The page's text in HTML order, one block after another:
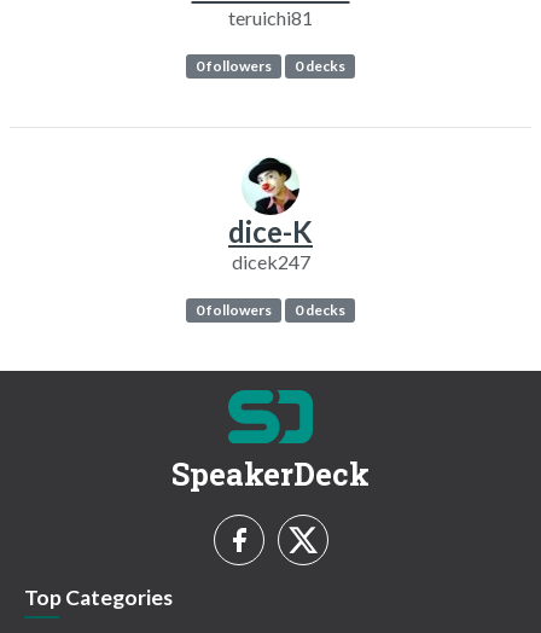
teruichi81
0 followers 0 decks
dice-K
dicek247
0 followers 0 decks
SpeakerDeck
Top Categories